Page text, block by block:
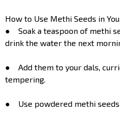
How to Use Methi Seeds in
● Soak a teaspoon of methi
drink the water the next
● Add them to your dals,
tempering.
● Use powdered methi seeds